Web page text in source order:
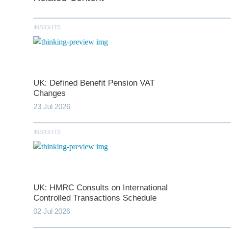
INSIGHTS
UK: Defined Benefit Pension VAT
Changes
23 Jul 2026
INSIGHTS
UK: HMRC Consults on International
Controlled Transactions Schedule
02 Jul 2026